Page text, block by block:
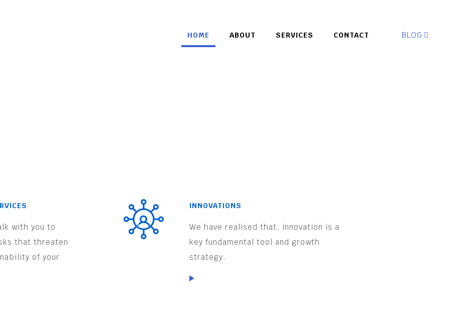
HOME ABOUT SERVICES CONTACT BLOG
with you to
that threaten
of your
INNOVATIONS
We have realised that, innovation is a
key fundamental tool and growth
strategy.